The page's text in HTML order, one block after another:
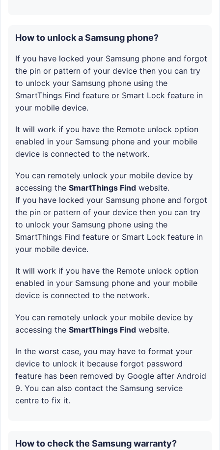
How to unlock a Samsung phone?
If you have locked your Samsung phone and forgot
the pin or pattern of your device then you can try
to unlock your Samsung phone using the
SmartThings Find feature or Smart Lock feature in
your mobile device.
It will work if you have the Remote unlock option
enabled in your Samsung phone and your mobile
device is connected to the network.
You can remotely unlock your mobile device by
accessing the SmartThings Find website.
If you have locked your Samsung phone and forgot
the pin or pattern of your device then you can try
to unlock your Samsung phone using the
SmartThings Find feature or Smart Lock feature in
your mobile device.
It will work if you have the Remote unlock option
enabled in your Samsung phone and your mobile
device is connected to the network.
You can remotely unlock your mobile device by
accessing the SmartThings Find website.
In the worst case, you may have to format your
device to unlock it because forgot password
feature has been removed by Google after Android
9. You can also contact the Samsung service
centre to fix it.
How to check the Samsung warranty?